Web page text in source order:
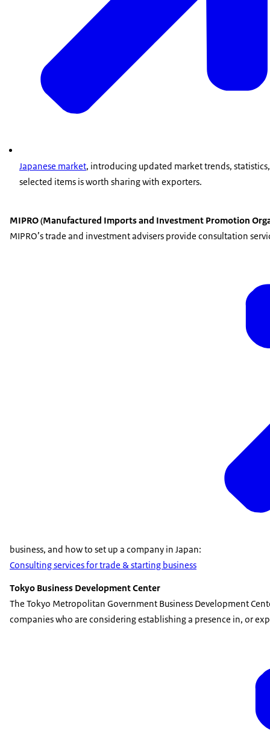
Japanese market, introducing updated market trends,
selected items is worth sharing with exporters.
MIPRO (Manufactured Imports and Investment Promotion
MIPRO’s trade and investment advisers provide consultation
business, and how to set up a company in Japan:
Consulting services for trade & starting business
Tokyo Business Development Center
The Tokyo Metropolitan Government Business Development
companies who are considering establishing a presence in, or